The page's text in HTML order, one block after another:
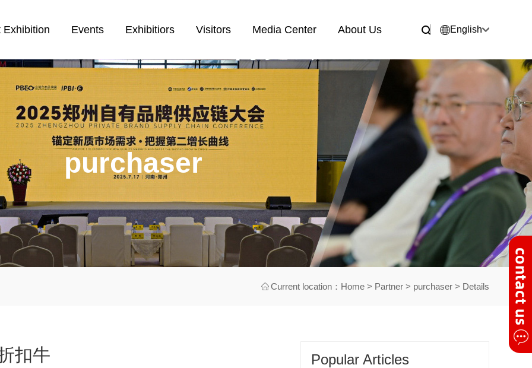
Exhibition Events Exhibitiors Visitors Media Center About Us English
purchaser
Current location： Home > Partner > purchaser > Details
扣牛 Popular Articles